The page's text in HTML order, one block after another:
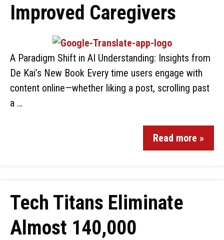
Improved Caregivers
A Paradigm Shift in AI Understanding: Insights from
De Kai’s New Book Every time users engage with
content online—whether liking a post, scrolling past
a …
Read more »
Tech Titans Eliminate
Almost 140,000